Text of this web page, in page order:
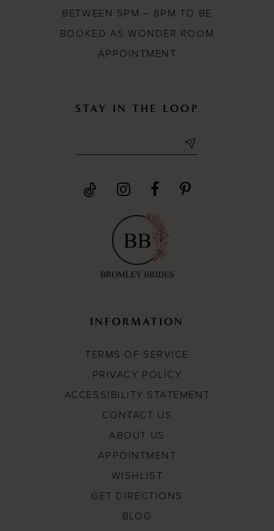
BETWEEN 5PM – 8PM TO BE
BOOKED AS WONDER ROOM
APPOINTMENT
STAY IN THE LOOP
INFORMATION
TERMS OF SERVICE
PRIVACY POLICY
ACCESSIBILITY STATEMENT
CONTACT US
ABOUT US
APPOINTMENT
WISHLIST
GET DIRECTIONS
BLOG